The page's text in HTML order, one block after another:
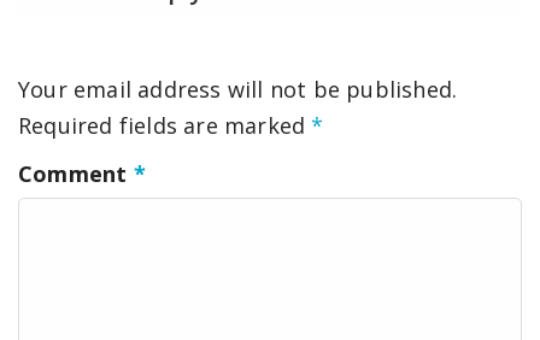
Your email address will not be published.
Required fields are marked*
Comment *